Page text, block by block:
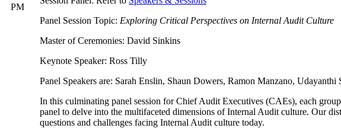
PM
Panel Session Topic: Exploring Critical Perspectives on Internal Audit Culture
Master of Ceremonies: David Sinkins
Keynote Speaker: Ross Tilly
Panel Speakers are: Sarah Enslin, Shaun Dowers, Ramon Manzano, Udayanthi
In this culminating panel session for Chief Audit Executives (CAEs), each
panel to delve into the multifaceted dimensions of Internal Audit culture. Our
questions and challenges facing Internal Audit culture today.